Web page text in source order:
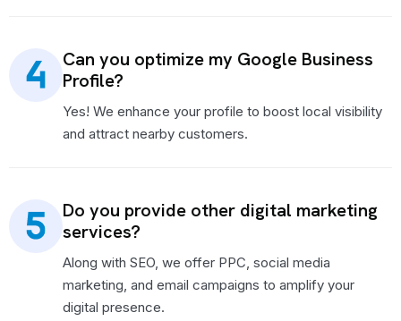
Can you optimize my Google Business
Profile?
Yes! We enhance your profile to boost local visibility
and attract nearby customers.
Do you provide other digital marketing
services?
Along with SEO, we offer PPC, social media
marketing, and email campaigns to amplify your
digital presence.